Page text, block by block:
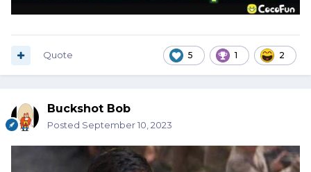
5 1 2
Quote
Buckshot Bob
Posted September 10, 2023